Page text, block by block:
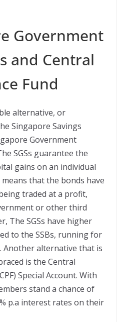
Government
and Central
Fund
alternative, or
Singapore Savings
Government
SGSs guarantee the
gains on an individual
that the bonds have
traded at a profit,
or other third
The SGSs have higher
to the SSBs, running for
Another alternative that is
is the Central
Special Account. With
stand a chance of
p.a interest rates on their